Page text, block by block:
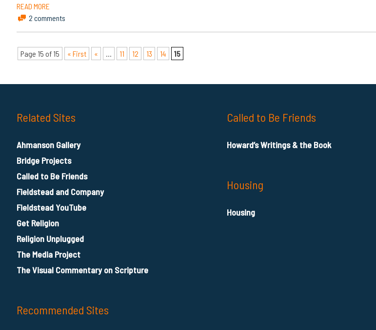
READ MORE
2 comments
Page 15 of 15 « First « ... 11 12 13 14 15
Related Sites
Ahmanson Gallery
Bridge Projects
Called to Be Friends
Fieldstead and Company
Fieldstead YouTube
Get Religion
Religion Unplugged
The Media Project
The Visual Commentary on Scripture
Recommended Sites
Called to Be Friends
Howard’s Writings & the Book
Housing
Housing